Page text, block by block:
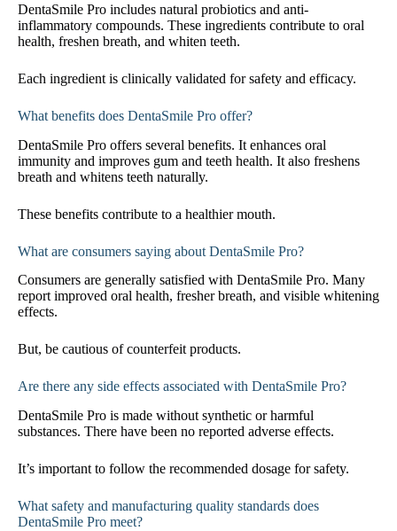
DentaSmile Pro includes natural probiotics and anti-
inflammatory compounds. These ingredients contribute to oral
health, freshen breath, and whiten teeth.
Each ingredient is clinically validated for safety and efficacy.
What benefits does DentaSmile Pro offer?
DentaSmile Pro offers several benefits. It enhances oral
immunity and improves gum and teeth health. It also freshens
breath and whitens teeth naturally.
These benefits contribute to a healthier mouth.
What are consumers saying about DentaSmile Pro?
Consumers are generally satisfied with DentaSmile Pro. Many
report improved oral health, fresher breath, and visible whitening
effects.
But, be cautious of counterfeit products.
Are there any side effects associated with DentaSmile Pro?
DentaSmile Pro is made without synthetic or harmful
substances. There have been no reported adverse effects.
It’s important to follow the recommended dosage for safety.
What safety and manufacturing quality standards does
DentaSmile Pro meet?